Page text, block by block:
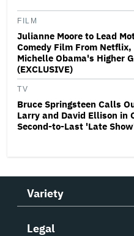
FILM
Julianne Moore to Lead
Comedy Film From
Michelle Obama's Higher
(EXCLUSIVE)
TV
Bruce Springsteen Calls
Larry and David Ellison in
Second-to-Last 'Late
Variety
Legal